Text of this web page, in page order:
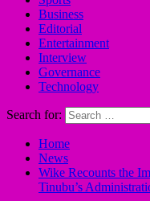
Business
Editorial
Entertainment
Interview
Governance
Technology
Search for:
Home
News
Wike Recounts the
Tinubu’s